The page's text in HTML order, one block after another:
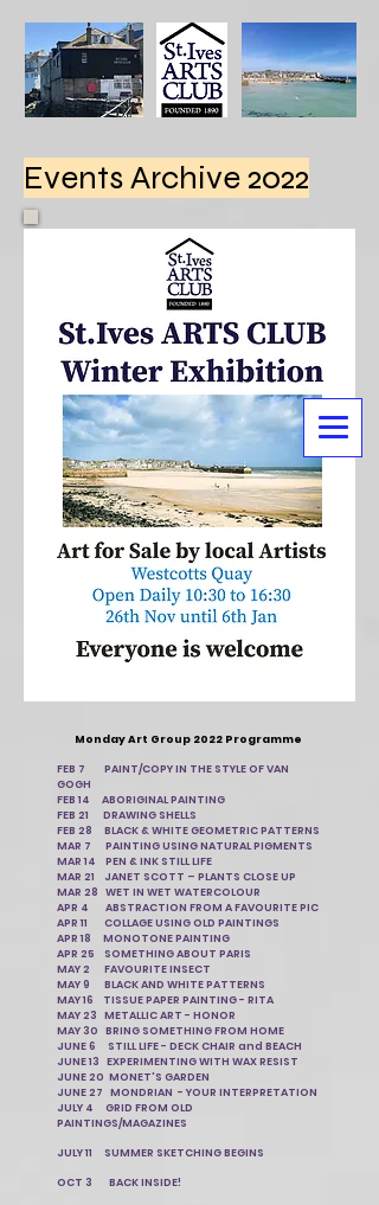
Events Archive 2022
Monday Art Group 2022 Programme
FEB 7 PAINT/COPY IN THE STYLE OF VAN
GOGH
FEB 14 ABORIGINAL PAINTING
FEB 21 DRAWING SHELLS
FEB 28 BLACK & WHITE GEOMETRIC PATTERNS
MAR 7 PAINTING USING NATURAL PIGMENTS
MAR 14 PEN & INK STILL LIFE
MAR 21 JANET SCOTT – PLANTS CLOSE UP
MAR 28 WET IN WET WATERCOLOUR
APR 4 ABSTRACTION FROM A FAVOURITE PIC
APR 11 COLLAGE USING OLD PAINTINGS
APR 18 MONOTONE PAINTING
APR 25 SOMETHING ABOUT PARIS
MAY 2 FAVOURITE INSECT
MAY 9 BLACK AND WHITE PATTERNS
MAY 16 TISSUE PAPER PAINTING - RITA
MAY 23 METALLIC ART - HONOR
MAY 30 BRING SOMETHING FROM HOME
JUNE 6 STILL LIFE - DECK CHAIR and BEACH
JUNE 13 EXPERIMENTING WITH WAX RESIST
JUNE 20 MONET'S GARDEN
JUNE 27 MONDRIAN - YOUR INTERPRETATION
JULY 4 GRID FROM OLD
PAINTINGS/MAGAZINES
JULY 11 SUMMER SKETCHING BEGINS
OCT 3 BACK INSIDE!